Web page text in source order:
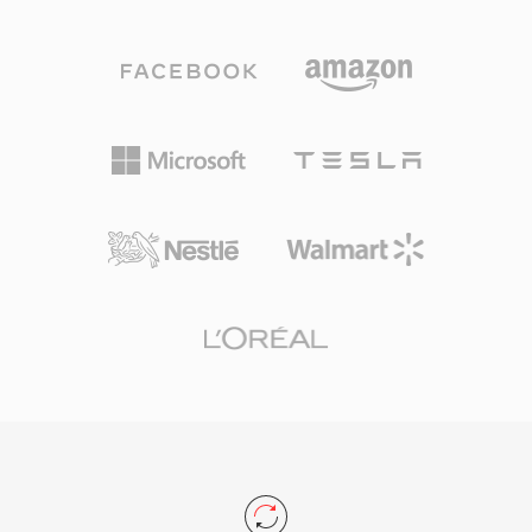
or VLC — audiophiles who prioritize storage
efficiency without quality compromise continue
sampling rates are supported — narrowband at
at 32 kHz — along with variable bitrate
encoding that adapts in real time to speech
free, BSD-licensed nature, which allowed
also bundles acoustic echo cancellation, noise
Speex remains deployed in legacy VoIP